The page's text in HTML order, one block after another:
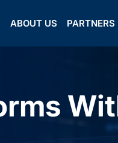
ABOUT US PARTNERS